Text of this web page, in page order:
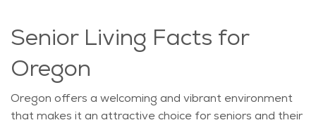
Senior Living Facts for
Oregon
Oregon offers a welcoming and vibrant environment
that makes it an attractive choice for seniors and their